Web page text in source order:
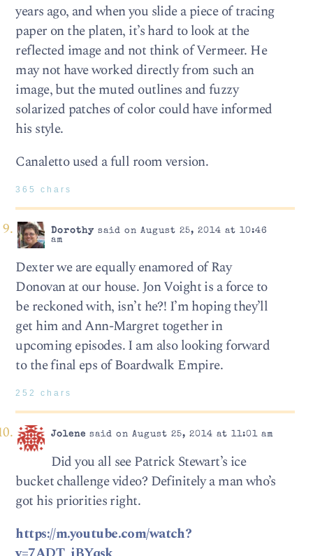
years ago, and when you slide a piece of tracing
paper on the platen, it’s hard to look at the
reflected image and not think of Vermeer. He
may not have worked directly from such an
image, but the muted outlines and fuzzy
solarized patches of color could have informed
his style.
Canaletto used a full room version.
365 chars
Dorothysaid on August 25, 2014 at 10:46
am
Dexter we are equally enamored of Ray
Donovan at our house. Jon Voight is a force to
be reckoned with, isn’t he?! I’m hoping they’ll
get him and Ann-Margret together in
upcoming episodes. I am also looking forward
to the final eps of Boardwalk Empire.
252 chars
Jolene said on August 25, 2014 at 11:01 am
Did you all see Patrick Stewart’s ice
bucket challenge video? Definitely a man who’s
got his priorities right.
https://m.youtube.com/watch?